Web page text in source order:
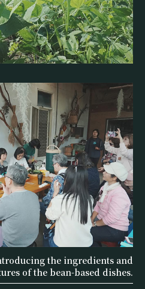
the ingredients and
of the bean-based dishes.